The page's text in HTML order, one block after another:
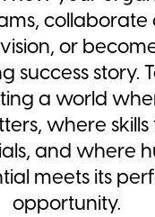
collaborate
or
success story.
a world
where
and where
meets its
opportunity.